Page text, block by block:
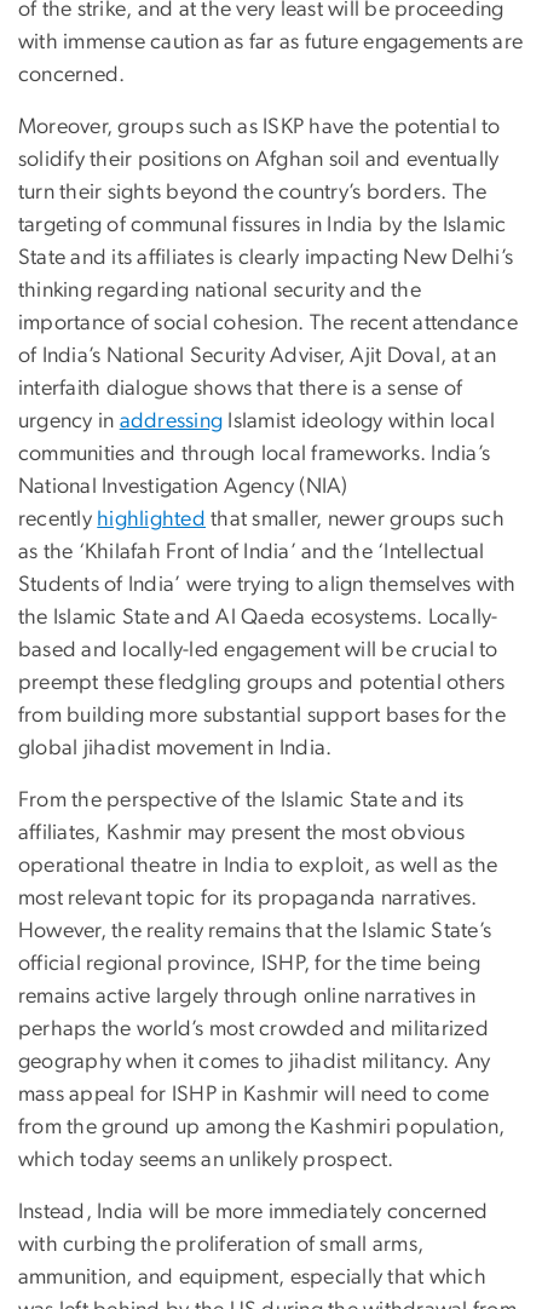
of the strike, and at the very least will be proceeding
with immense caution as far as future engagements are
concerned.
Moreover, groups such as ISKP have the potential to
solidify their positions on Afghan soil and eventually
turn their sights beyond the country’s borders. The
targeting of communal fissures in India by the Islamic
State and its affiliates is clearly impacting New Delhi’s
thinking regarding national security and the
importance of social cohesion. The recent attendance
of India’s National Security Adviser, Ajit Doval, at an
interfaith dialogue shows that there is a sense of
urgency in addressing Islamist ideology within local
communities and through local frameworks. India’s
National Investigation Agency (NIA)
recently highlighted that smaller, newer groups such
as the ‘Khilafah Front of India’ and the ‘Intellectual
Students of India’ were trying to align themselves with
the Islamic State and Al Qaeda ecosystems. Locally-
based and locally-led engagement will be crucial to
preempt these fledgling groups and potential others
from building more substantial support bases for the
global jihadist movement in India.
From the perspective of the Islamic State and its
affiliates, Kashmir may present the most obvious
operational theatre in India to exploit, as well as the
most relevant topic for its propaganda narratives.
However, the reality remains that the Islamic State’s
official regional province, ISHP, for the time being
remains active largely through online narratives in
perhaps the world’s most crowded and militarized
geography when it comes to jihadist militancy. Any
mass appeal for ISHP in Kashmir will need to come
from the ground up among the Kashmiri population,
which today seems an unlikely prospect.
Instead, India will be more immediately concerned
with curbing the proliferation of small arms,
ammunition, and equipment, especially that which